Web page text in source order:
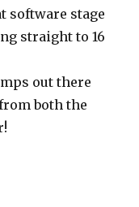
software stage
straight to 16
out there
both the